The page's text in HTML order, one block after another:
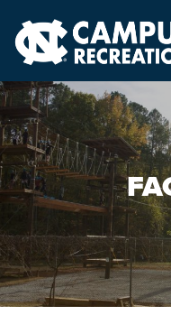
About Us
Memberships
Facilities
Hours